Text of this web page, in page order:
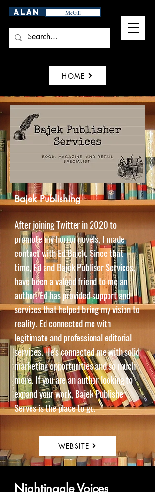
Alan McGill
HOME
Bajek Publishing
After joining Twitter in 2020 to
promote my horror novels, I made
contact with Ed Bajek. Since that
time, Ed and Bajek Publiser Services,
have been a valued friend to me an
author. Ed has provided support and
services that helped bring my vision to
reality. Ed connected me with
legitimate and professional editorial
services. He's connected me with solid
marketing opportunities and so much
more. If you are an author looking to
expand your work, Bajek Publisher
Serves is the place to go.
WEBSITE
Nightingale Voices